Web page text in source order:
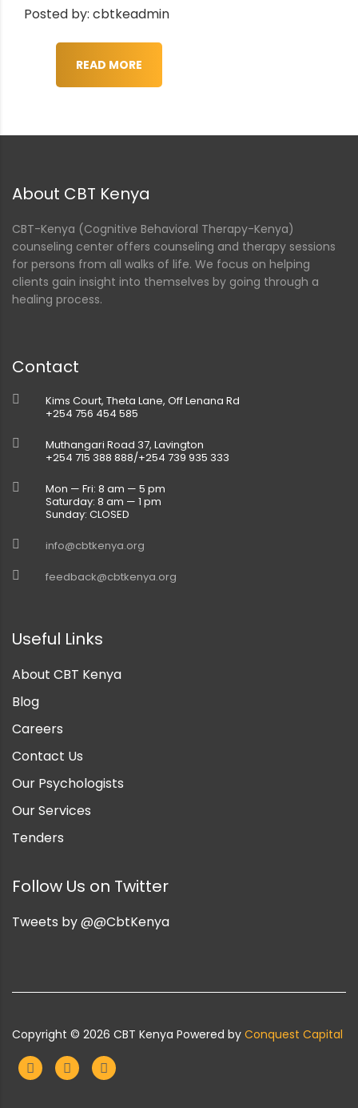
Posted by: cbtkeadmin
READ MORE
About CBT Kenya
CBT-Kenya (Cognitive Behavioral Therapy-Kenya)
counseling center offers counseling and therapy sessions
for persons from all walks of life. We focus on helping
clients gain insight into themselves by going through a
healing process.
Contact
Kims Court, Theta Lane, Off Lenana Rd
+254 756 454 585
Muthangari Road 37, Lavington
+254 715 388 888/+254 739 935 333
Mon — Fri: 8 am — 5 pm
Saturday: 8 am — 1 pm
Sunday: CLOSED
info@cbtkenya.org
feedback@cbtkenya.org
Useful Links
About CBT Kenya
Blog
Careers
Contact Us
Our Psychologists
Our Services
Tenders
Follow Us on Twitter
Tweets by @@CbtKenya
Copyright © 2026 CBT Kenya Powered by Conquest Capital